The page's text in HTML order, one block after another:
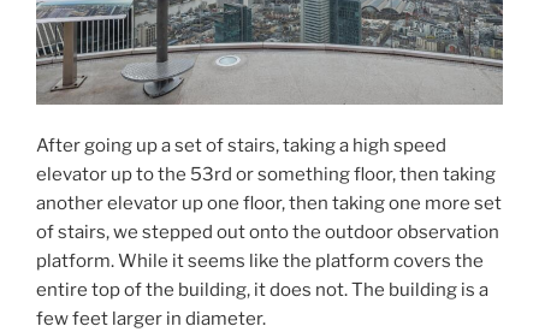
After going up a set of stairs, taking a high speed
elevator up to the 53rd or something floor, then taking
another elevator up one floor, then taking one more set
of stairs, we stepped out onto the outdoor observation
platform. While it seems like the platform covers the
entire top of the building, it does not. The building is a
few feet larger in diameter.